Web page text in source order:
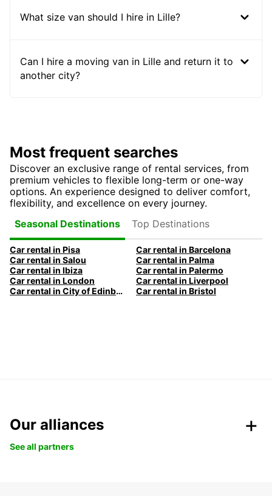
What size van should I hire in Lille?
Can I hire a moving van in Lille and return it to
another city?
Most frequent searches
Discover an exclusive range of rental services, from
premium vehicles to flexible long-term or one-way
options. An experience designed to deliver comfort,
flexibility, and excellence on every journey.
Seasonal Destinations
Top Destinations
Car rental in Pisa
Car rental in Barcelona
Car rental in Salou
Car rental in Palma
Car rental in Ibiza
Car rental in Palermo
Car rental in London
Car rental in Liverpool
Car rental in City of Edinburgh
Car rental in Bristol
Our alliances
See all partners